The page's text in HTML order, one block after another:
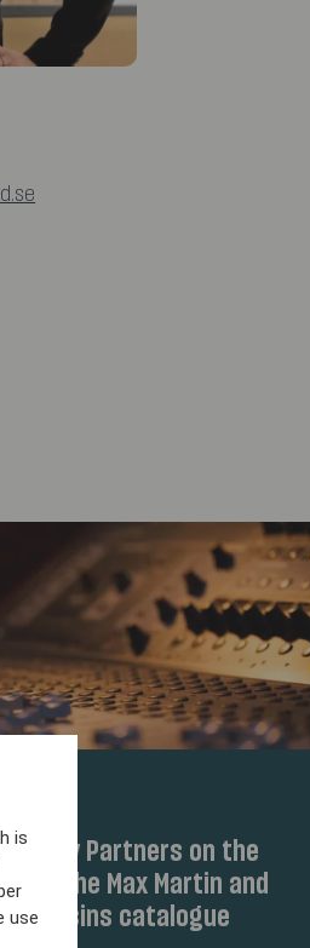
Equity Partners on the
the Max Martin and
Cousins catalogue
is
use